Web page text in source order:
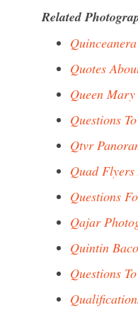
Related
Quotes
Queen
Questions
Qtvr
Quad
Questions
Qajar
Quintin
Questions